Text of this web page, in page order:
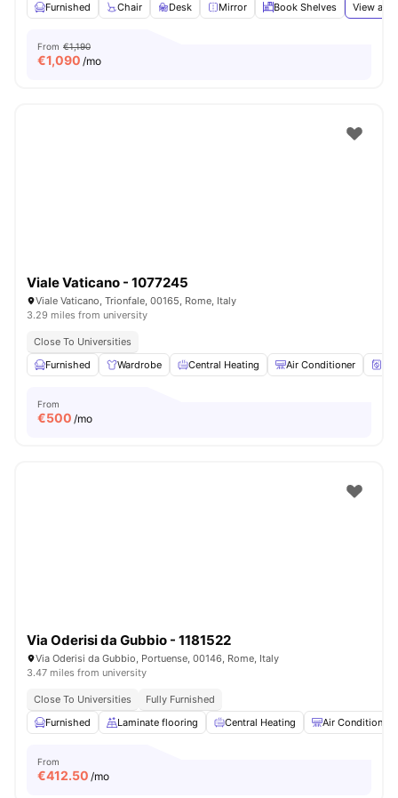
Furnished
Chair Desk Mirror Book Shelves View all
From €1,190
€1,090 /mo
Viale Vaticano - 1077245
Viale Vaticano, Trionfale, 00165, Rome, Italy
3.29 miles from university
Close To Universities
Furnished
Wardrobe Central Heating Air Conditioner
From
€500 /mo
Via Oderisi da Gubbio - 1181522
Via Oderisi da Gubbio, Portuense, 00146, Rome, Italy
3.47 miles from university
Close To Universities
Fully Furnished
Furnished
Laminate flooring Central Heating Air Conditioner
From
€412.50 /mo